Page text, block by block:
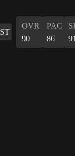
ST
OVR
90
PAC
86